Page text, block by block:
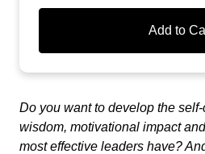
Add to
Do you want to develop the
wisdom, motivational impact
most effective leaders have?